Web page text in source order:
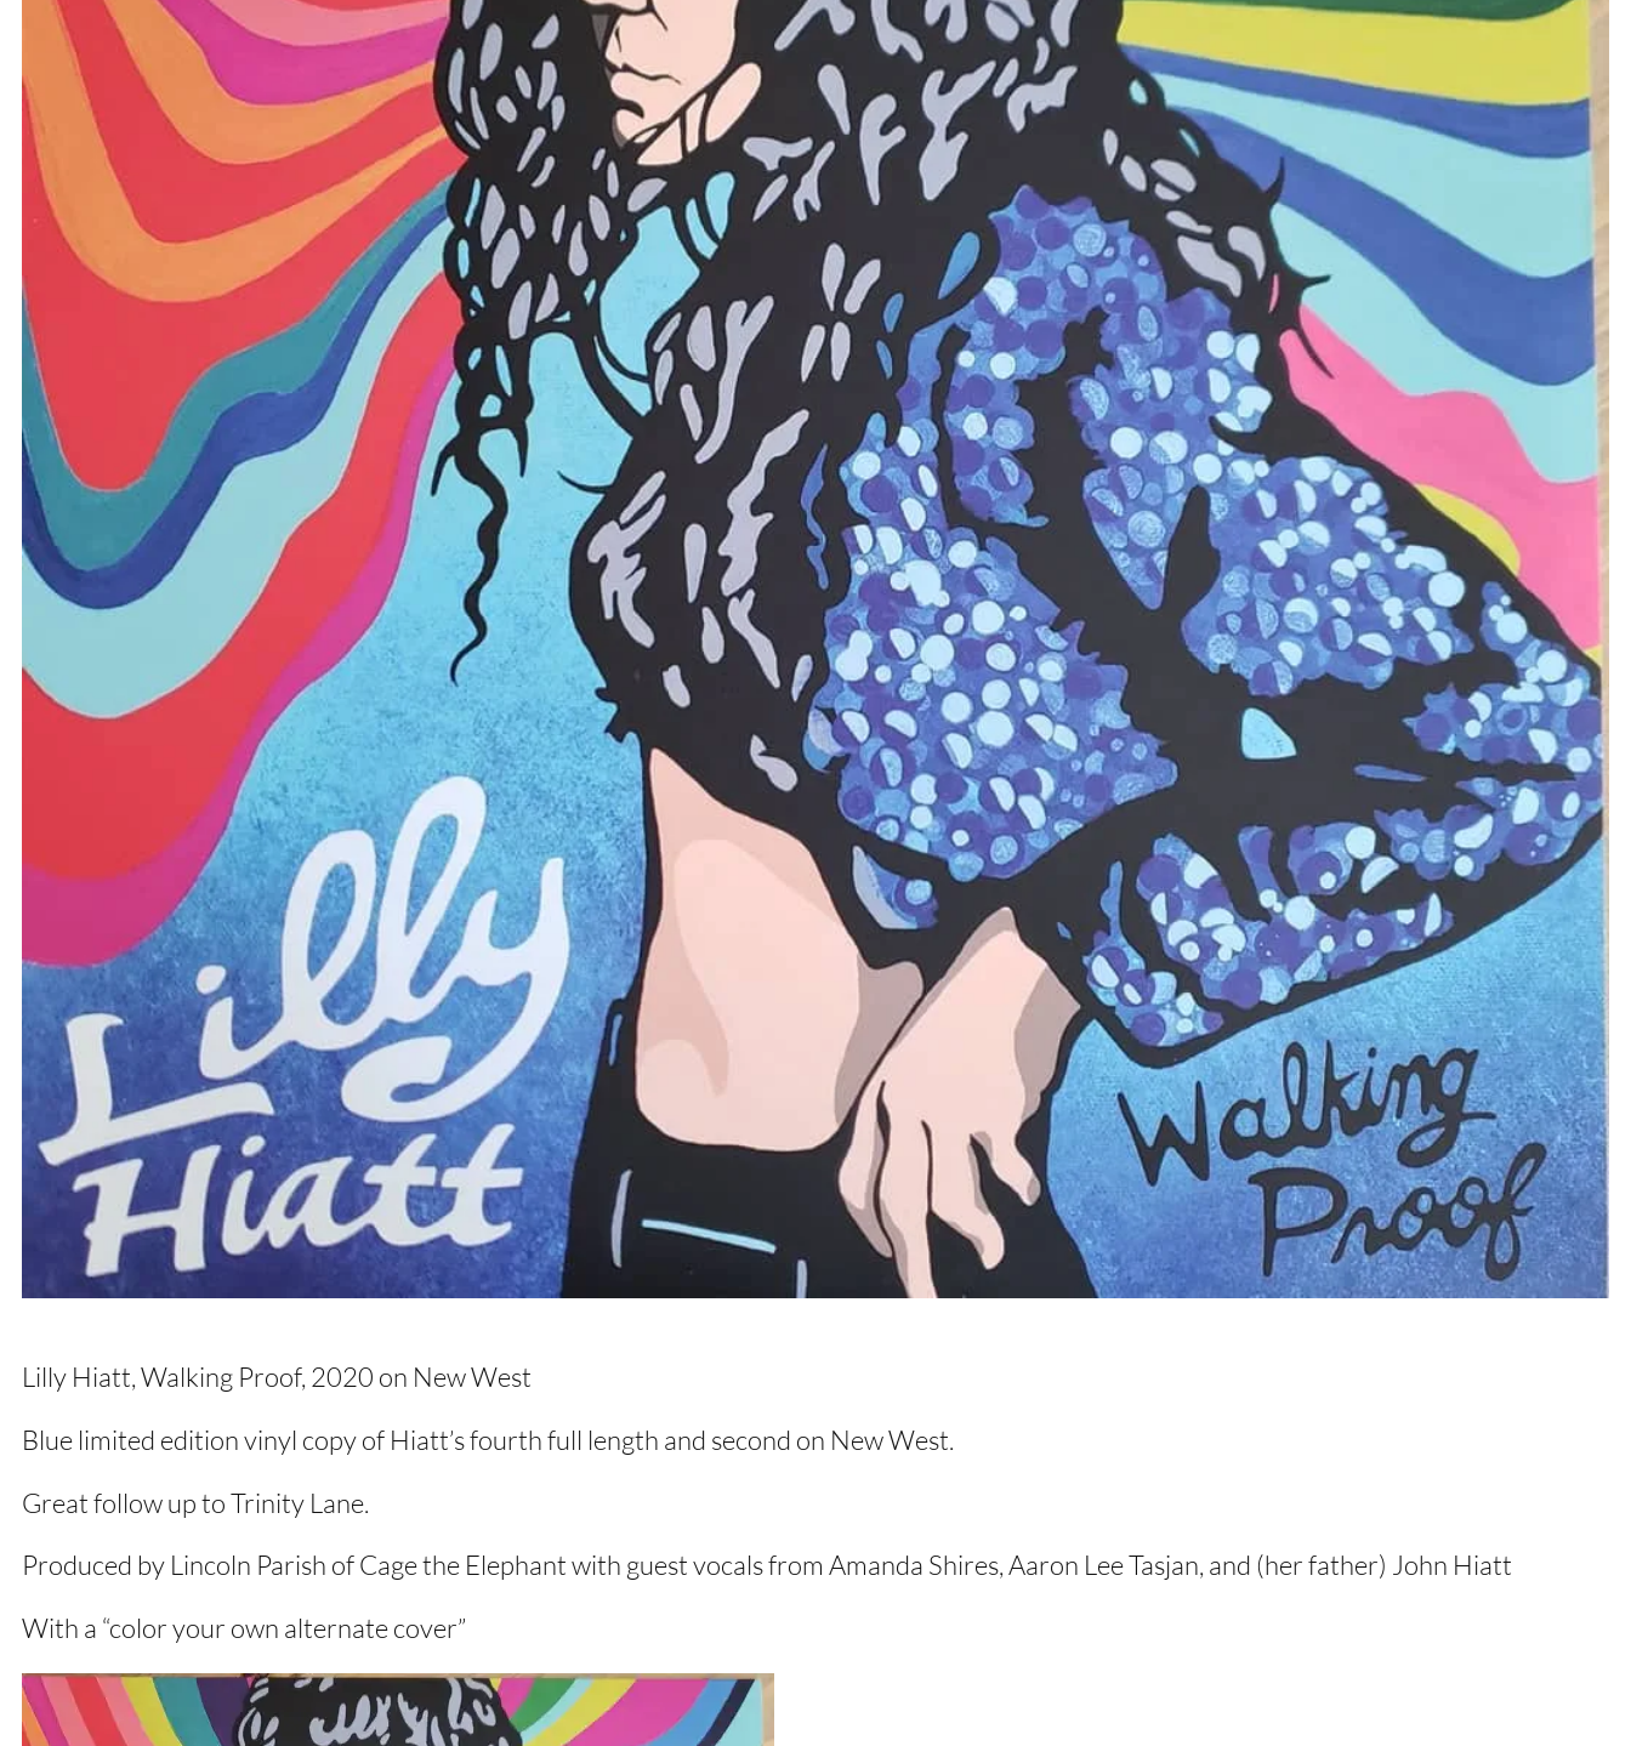
Lilly Hiatt, Walking Proof, 2020 on New West
Blue limited edition vinyl copy of Hiatt’s fourth full length and second on New West.
Great follow up to Trinity Lane.
Produced by Lincoln Parish of Cage the Elephant with guest vocals from Amanda Shires, Aaron Lee Tasjan, and (her father) John Hiatt
With a “color your own alternate cover”